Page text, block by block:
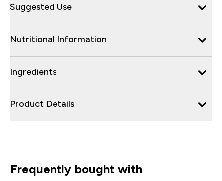
Suggested Use
Nutritional Information
Ingredients
Product Details
Frequently bought with